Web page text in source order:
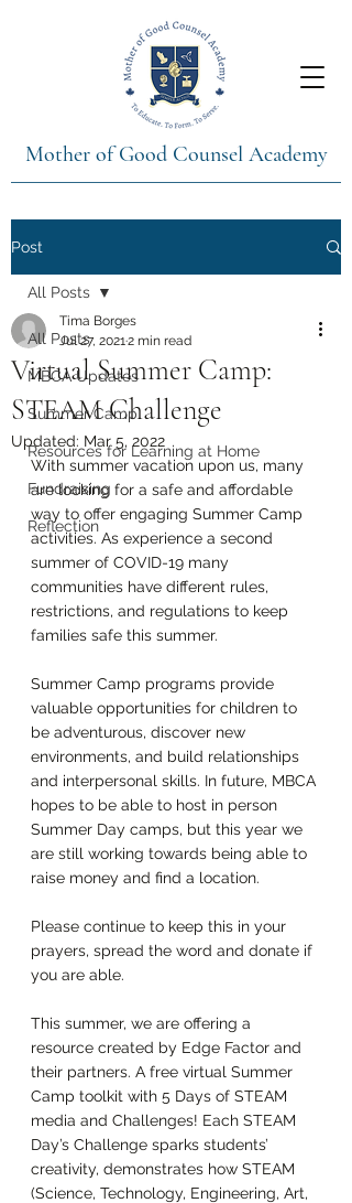
Mother of Good Counsel Academy
Post
All Posts
MBCA Updates
Summer Camp
Resources for Learning at Home
Fundraising
Reflection
All Posts
Virtual Summer Camp:
STEAM Challenge
Tima Borges
Jul 27, 20212 min read
Updated: Mar 5, 2022
With summer vacation upon us, many
are looking for a safe and affordable
way to offer engaging Summer Camp
activities. As experience a second
summer of COVID-19 many
communities have different rules,
restrictions, and regulations to keep
families safe this summer.
Summer Camp programs provide
valuable opportunities for children to
be adventurous, discover new
environments, and build relationships
and interpersonal skills. In future, MBCA
hopes to be able to host in person
Summer Day camps, but this year we
are still working towards being able to
raise money and find a location.
Please continue to keep this in your
prayers, spread the word and donate if
you are able.
This summer, we are offering a
resource created by Edge Factor and
their partners. A free virtual Summer
Camp toolkit with 5 Days of STEAM
media and Challenges! Each STEAM
Day’s Challenge sparks students’
creativity, demonstrates how STEAM
(Science, Technology, Engineering, Art,